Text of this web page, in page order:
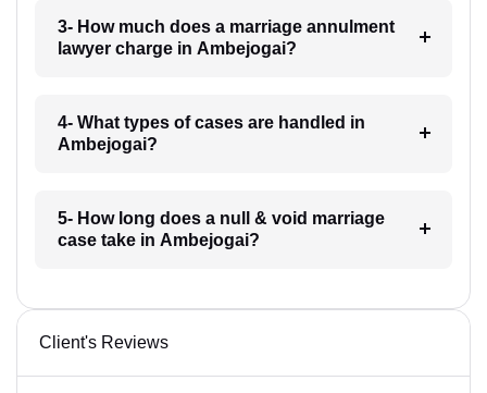
3- How much does a marriage annulment
lawyer charge in Ambejogai?
4- What types of cases are handled in
Ambejogai?
5- How long does a null & void marriage
case take in Ambejogai?
Client's Reviews